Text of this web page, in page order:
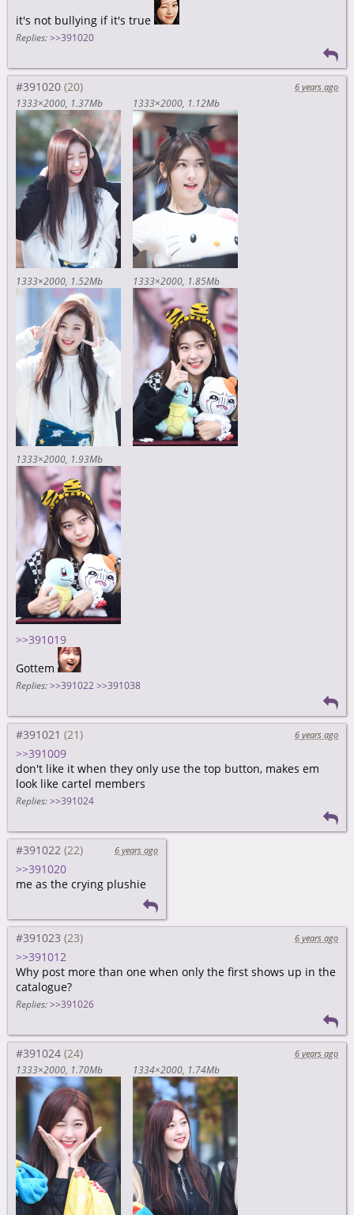
it's not bullying if it's true
Replies: >>391020
#391020
6 years ago
1333×2000 1.37Mb 1333×2000 1.12Mb
1333×2000 1.52Mb 1333×2000 1.85Mb
1333×2000 1.93Mb
>>391019
Gottem
Replies: >>391022 >>391038
#391021 6 years ago
>>391009
don't like it when they only use the top button, makes em
look like cartel members
Replies: >>391024
#391022 6 years ago
>>391020
me as the crying plushie
#391023 6 years ago
>>391012
Why post more than one when only the first shows up in the
catalogue?
Replies: >>391026
#391024
6 years ago
1333×2000 1.70Mb 1334×2000 1.74Mb